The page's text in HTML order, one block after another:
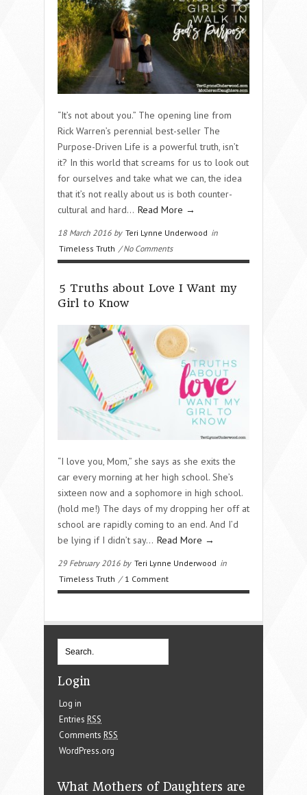
“It’s not about you.” The opening line from
Rick Warren’s perennial best-seller The
Purpose-Driven Life is a powerful truth, isn’t
it? In this world that screams for us to look out
for ourselves and take what we can, the idea
that it’s not really about us is both counter-
cultural and hard… Read More →
18 March 2016 by Teri Lynne Underwood in
Timeless Truth / No Comments
5 Truths about Love I Want my
Girl to Know
“I love you, Mom,” she says as she exits the
car every morning at her high school. She’s
sixteen now and a sophomore in high school.
(hold me!) The days of my dropping her off at
school are rapidly coming to an end. And I’d
be lying if I didn’t say… Read More →
29 February 2016 by Teri Lynne Underwood in
Timeless Truth / 1 Comment
Login
Log in
Entries RSS
Comments RSS
WordPress.org
What Mothers of Daughters are